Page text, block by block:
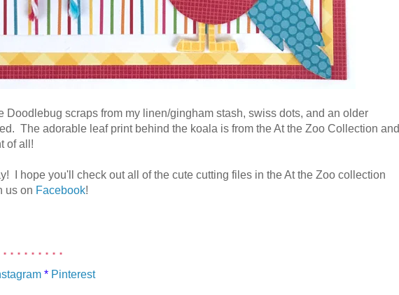
Doodlebug scraps from my linen/gingham stash, swiss dots, and an older
The adorable leaf print behind the koala is from the At the Zoo Collection and
of all!
I hope you'll check out all of the cute cutting files in the At the Zoo collection
us on Facebook!
* Pinterest